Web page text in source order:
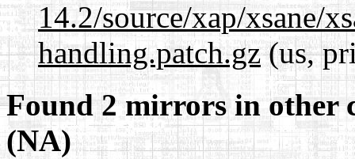
14.2/source/xap/xsane/
handling.patch.gz(us,
Found 2 mirrors in other
(NA)